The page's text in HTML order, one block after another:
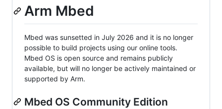
Arm Mbed
Mbed was sunsetted in July 2026 and it is no longer
possible to build projects using our online tools.
Mbed OS is open source and remains publicly
available, but will no longer be actively maintained or
supported by Arm.
Mbed OS Community Edition